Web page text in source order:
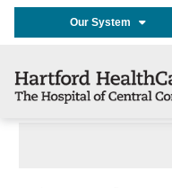
Our System